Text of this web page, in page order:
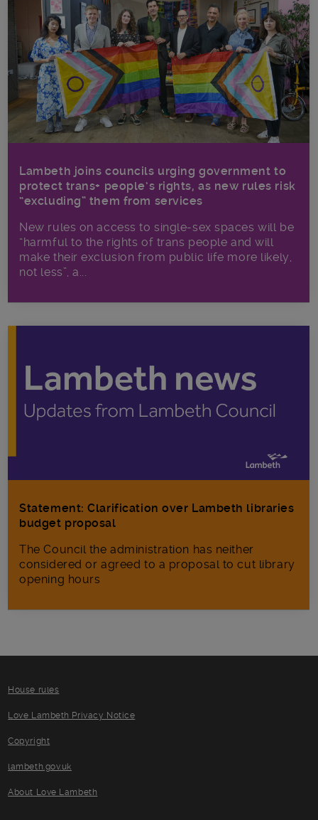
Lambeth joins councils urging government to
protect trans+ people’s rights, as new rules risk
“excluding” them from services
New rules on access to single-sex spaces will be
“harmful to the rights of trans people and will
make their exclusion from public life more likely,
not less”, a...
Statement: Clarification over Lambeth libraries
budget proposal
The Council the administration has neither
considered or agreed to a proposal to cut library
opening hours
House rules
Love Lambeth Privacy Notice
Copyright
lambeth.gov.uk
About Love Lambeth